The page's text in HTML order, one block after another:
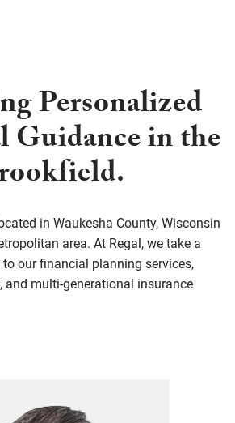
Personalized
Guidance in the
in Waukesha County, Wisconsin
area. At Regal, we take a
our financial planning services,
and multi-generational insurance